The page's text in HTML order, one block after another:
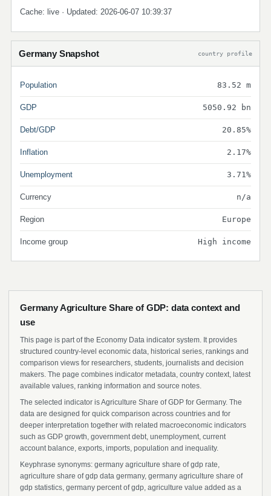
Cache: live · Updated: 2026-06-07 10:39:37
Germany Snapshot country profile
Population 83.52 m
GDP 5050.92 bn
Debt/GDP 20.85%
Inflation 2.17%
Unemployment 3.71%
Currency n/a
Region Europe
Income group High income
Germany Agriculture Share of GDP: data context and
use
This page is part of the Economy Data indicator system. It provides
structured country-level economic data, historical series, rankings and
comparison views for researchers, students, journalists and decision
makers. The page combines indicator metadata, country context, latest
available values, ranking information and source notes.
The selected indicator is Agriculture Share of GDP for Germany. The
data are designed for quick comparison across countries and for
deeper interpretation together with related macroeconomic indicators
such as GDP growth, government debt, unemployment, current
account balance, exports, imports, population and inequality.
Keyphrase synonyms: germany agriculture share of gdp rate,
agriculture share of gdp data germany, germany agriculture share of
gdp statistics, germany percent of gdp, agriculture value added as a